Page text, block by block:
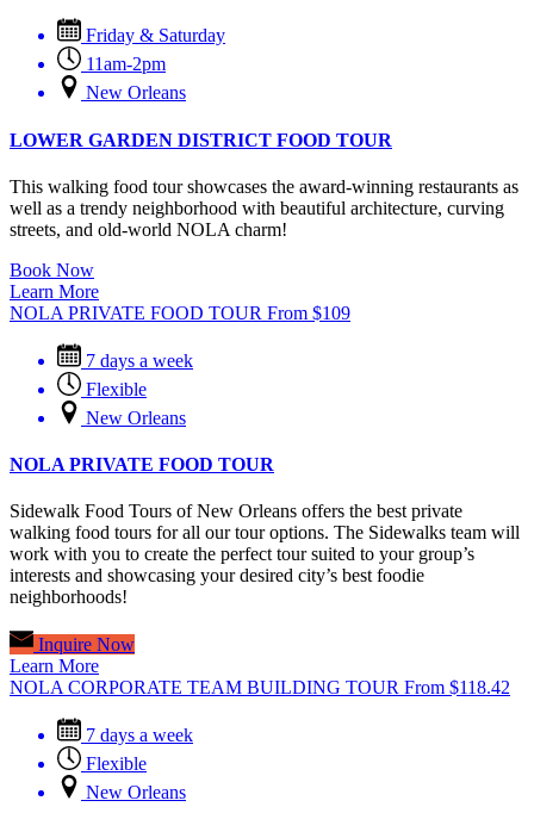
Friday & Saturday
11am-2pm
New Orleans
LOWER GARDEN DISTRICT FOOD TOUR
This walking food tour showcases the award-winning restaurants as
well as a trendy neighborhood with beautiful architecture, curving
streets, and old-world NOLA charm!
Book Now
Learn More
NOLA PRIVATE FOOD TOUR From $109
7 days a week
Flexible
New Orleans
NOLA PRIVATE FOOD TOUR
Sidewalk Food Tours of New Orleans offers the best private
walking food tours for all our tour options. The Sidewalks team will
work with you to create the perfect tour suited to your group’s
interests and showcasing your desired city’s best foodie
neighborhoods!
Inquire Now
Learn More
NOLA CORPORATE TEAM BUILDING TOUR From $118.42
7 days a week
Flexible
New Orleans